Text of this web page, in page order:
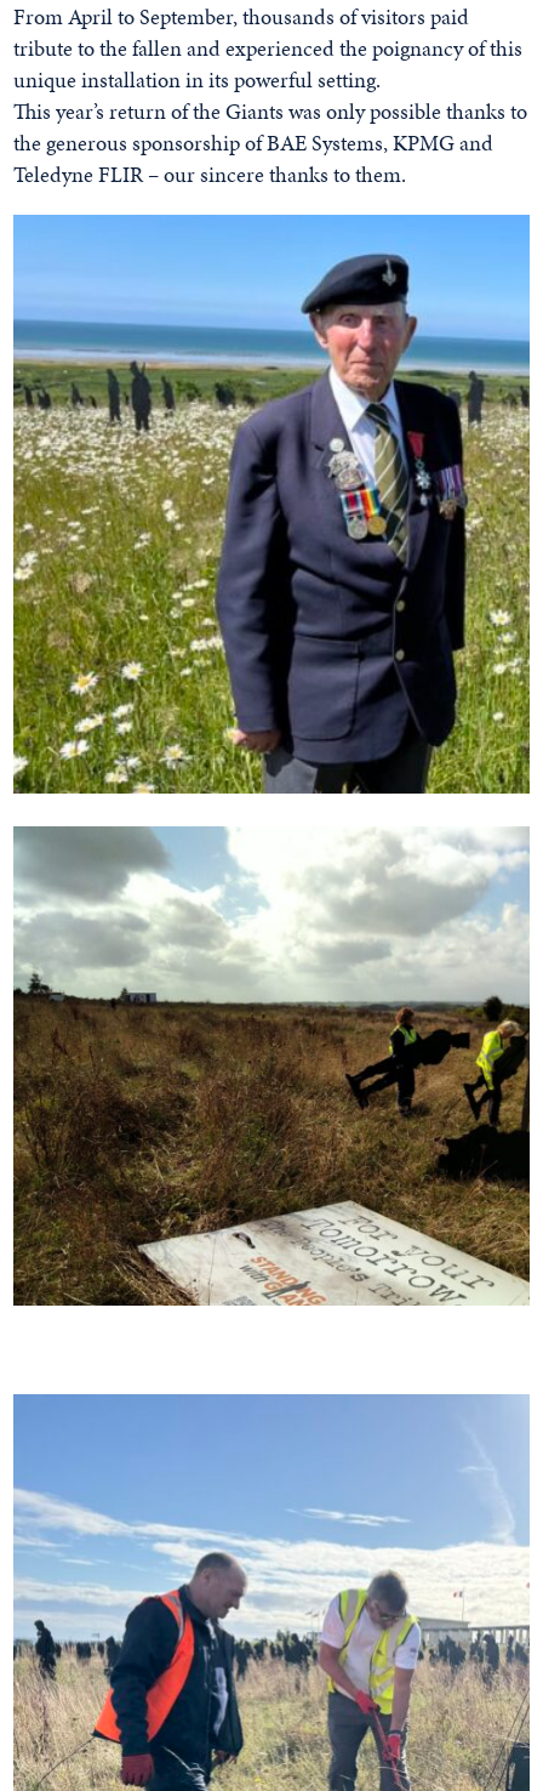
From April to September, thousands of visitors paid
tribute to the fallen and experienced the poignancy of this
unique installation in its powerful setting.
This year’s return of the Giants was only possible thanks to
the generous sponsorship of BAE Systems, KPMG and
Teledyne FLIR – our sincere thanks to them.